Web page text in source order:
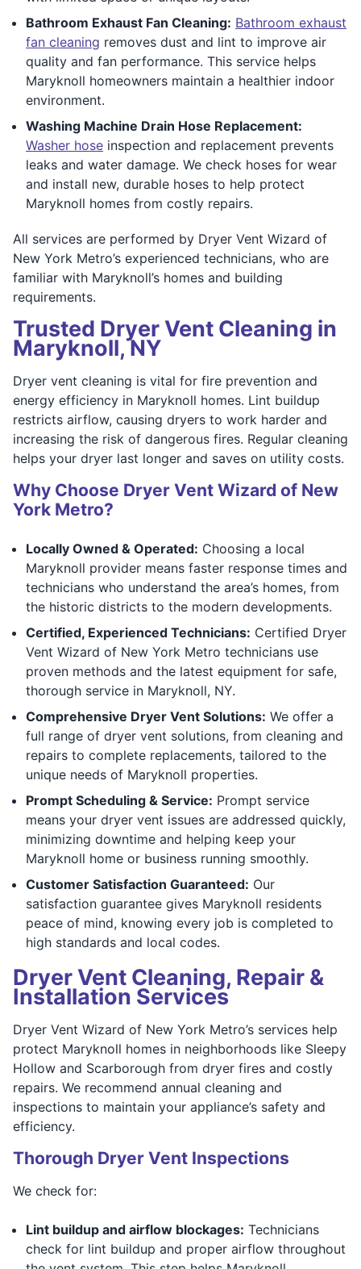
Bathroom Exhaust Fan Cleaning: Bathroom exhaust
fan cleaning removes dust and lint to improve air
quality and fan performance. This service helps
Maryknoll homeowners maintain a healthier indoor
environment.
Washing Machine Drain Hose Replacement:
Washer hose inspection and replacement prevents
leaks and water damage. We check hoses for wear
and install new, durable hoses to help protect
Maryknoll homes from costly repairs.
All services are performed by Dryer Vent Wizard of
New York Metro’s experienced technicians, who are
familiar with Maryknoll’s homes and building
requirements.
Trusted Dryer Vent Cleaning in
Maryknoll, NY
Dryer vent cleaning is vital for fire prevention and
energy efficiency in Maryknoll homes. Lint buildup
restricts airflow, causing dryers to work harder and
increasing the risk of dangerous fires. Regular cleaning
helps your dryer last longer and saves on utility costs.
Why Choose Dryer Vent Wizard of New
York Metro?
Locally Owned & Operated: Choosing a local
Maryknoll provider means faster response times and
technicians who understand the area’s homes, from
the historic districts to the modern developments.
Certified, Experienced Technicians: Certified Dryer
Vent Wizard of New York Metro technicians use
proven methods and the latest equipment for safe,
thorough service in Maryknoll, NY.
Comprehensive Dryer Vent Solutions: We offer a
full range of dryer vent solutions, from cleaning and
repairs to complete replacements, tailored to the
unique needs of Maryknoll properties.
Prompt Scheduling & Service: Prompt service
means your dryer vent issues are addressed quickly,
minimizing downtime and helping keep your
Maryknoll home or business running smoothly.
Customer Satisfaction Guaranteed: Our
satisfaction guarantee gives Maryknoll residents
peace of mind, knowing every job is completed to
high standards and local codes.
Dryer Vent Cleaning, Repair &
Installation Services
Dryer Vent Wizard of New York Metro’s services help
protect Maryknoll homes in neighborhoods like Sleepy
Hollow and Scarborough from dryer fires and costly
repairs. We recommend annual cleaning and
inspections to maintain your appliance’s safety and
efficiency.
Thorough Dryer Vent Inspections
We check for:
Lint buildup and airflow blockages: Technicians
check for lint buildup and proper airflow throughout